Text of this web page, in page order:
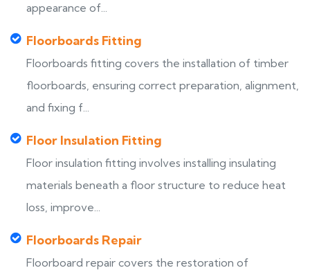
appearance of...
Floorboards Fitting
Floorboards fitting covers the installation of timber
floorboards, ensuring correct preparation, alignment,
and fixing f...
Floor Insulation Fitting
Floor insulation fitting involves installing insulating
materials beneath a floor structure to reduce heat
loss, improve...
Floorboards Repair
Floorboard repair covers the restoration of